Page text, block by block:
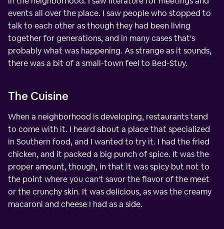
events all over the place. I saw people who stopped to
talk to each other as though they had been living
together for generations, and in many cases that's
probably what was happening. As strange as it sounds,
there was a bit of a small-town feel to Bed-Stuy.
The Cuisine
When a neighborhood is developing, restaurants tend
to come with it. I heard about a place that specialized
in Southern food, and I wanted to try it. I had the fried
chicken, and it packed a big punch of spice. It was the
proper amount, though, in that it was spicy but not to
the point where you can't savor the flavor of the meet
or the crunchy skin. It was delicious, as was the creamy
macaroni and cheese I had as a side.